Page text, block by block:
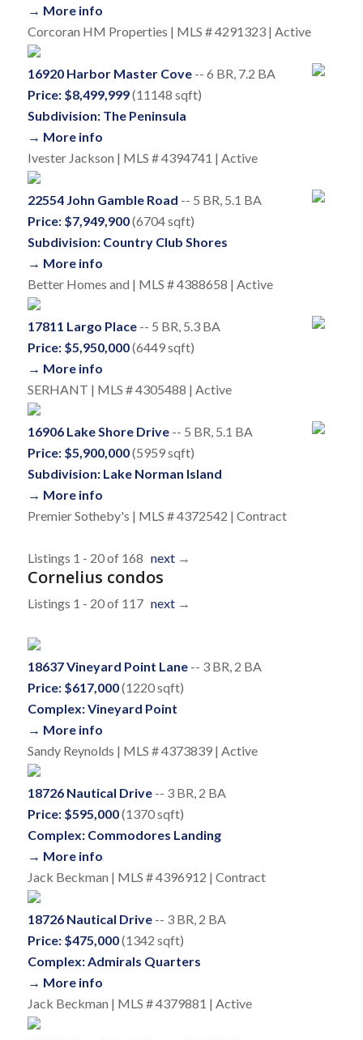
→ More info
Corcoran HM Properties | MLS # 4291323 | Active
16920 Harbor Master Cove-- 6 BR, 7.2 BA
Price: $8,499,999(11148 sqft)
Subdivision: The Peninsula
→ More info
Ivester Jackson | MLS # 4394741 | Active
22554 John Gamble Road -- 5 BR, 5.1 BA
Price: $7,949,900(6704 sqft)
Subdivision: Country Club Shores
→ More info
Better Homes and | MLS # 4388658 | Active
17811 Largo Place-- 5 BR, 5.3 BA
Price: $5,950,000(6449 sqft)
→ More info
SERHANT | MLS # 4305488 | Active
16906 Lake Shore Drive-- 5 BR, 5.1 BA
Price: $5,900,000(5959 sqft)
Subdivision: Lake Norman Island
→ More info
Premier Sotheby's | MLS # 4372542 | Contract
Listings 1 - 20 of 168 next→
Cornelius condos
Listings 1 - 20 of 117 next→
18637 Vineyard Point Lane-- 3 BR, 2 BA
Price: $617,000(1220 sqft)
Complex: Vineyard Point
→ More info
Sandy Reynolds | MLS # 4373839 | Active
18726 Nautical Drive-- 3 BR, 2 BA
Price: $595,000(1370 sqft)
Complex: Commodores Landing
→ More info
Jack Beckman | MLS # 4396912 | Contract
18726 Nautical Drive-- 3 BR, 2 BA
Price: $475,000(1342 sqft)
Complex: Admirals Quarters
→ More info
Jack Beckman | MLS # 4379881 | Active